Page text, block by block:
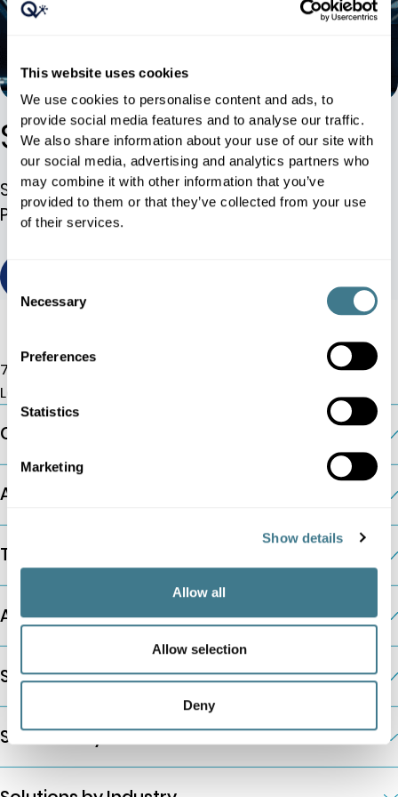
This website uses cookies
We use cookies to personalise content and ads, to
provide social media features and to analyse our traffic.
We also share information about your use of our site with
our social media, advertising and analytics partners who
may combine it with other information that you’ve
provided to them or that they’ve collected from your use
of their services.
Selection
Necessary
Preferences
Statistics
Marketing
Show details
Allow all
Allow selection
Deny
Sephora Case Study
Sephora UK Implements Dynamic Pricing
Platform, Achieving 25% Additional Growth
7 Albemarle St, W1S 4HQ
London, UK
Company
AI Pricing Modules
The Platform
Additional Information
Solutions by Company Type
Solutions by Business Need